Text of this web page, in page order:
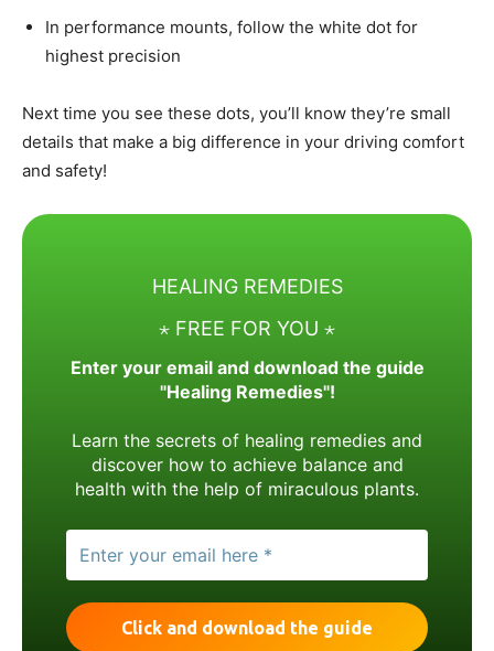
In performance mounts, follow the white dot for
highest precision
Next time you see these dots, you’ll know they’re small
details that make a big difference in your driving comfort
and safety!
HEALING REMEDIES
⋆ FREE FOR YOU ⋆
Enter your email and download the guide
"Healing Remedies"!
Learn the secrets of healing remedies and
discover how to achieve balance and
health with the help of miraculous plants.